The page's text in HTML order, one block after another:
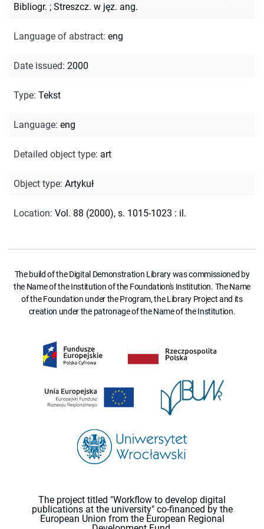
Bibliogr. ; Streszcz. w jęz. ang.
Language of abstract: eng
Date issued: 2000
Type: Tekst
Language: eng
Detailed object type: art
Object type: Artykuł
Location: Vol. 88 (2000), s. 1015-1023 : il.
The build of the Digital Demonstration Library was commissioned by
the Name of the Institution of the Foundation's Institution. The Name
of the Foundation under the Program, the Library Project and its
creation under the patronage of the Name of the Institution.
The project titled "Workflow to develop digital
publications at the university" co-financed by the
European Union from the European Regional